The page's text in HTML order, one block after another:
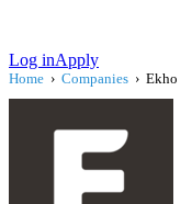
Log inApply
Home › Companies › Ekho